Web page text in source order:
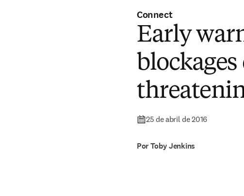
Connect
Early
25 de abril de 2016
Por Toby Jenkins